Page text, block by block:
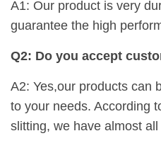
A1: Our product is very
guarantee the high
Q2: Do you accept
A2: Yes,our products can
to your needs. According
slitting, we have almost